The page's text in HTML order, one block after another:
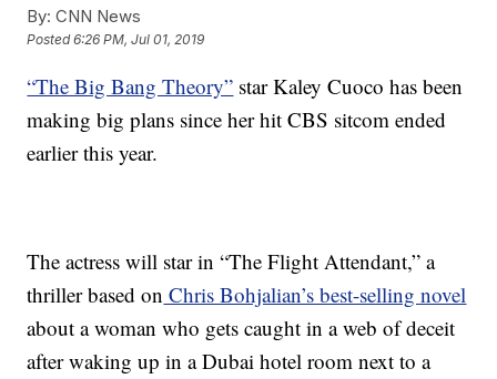
By: CNN News
Posted6:26 PM, Jul 01, 2019
“The Big Bang Theory” star Kaley Cuoco has been
making big plans since her hit CBS sitcom ended
earlier this year.
The actress will star in “The Flight Attendant,” a
thriller based on Chris Bohjalian’s best-selling novel
about a woman who gets caught in a web of deceit
after waking up in a Dubai hotel room next to a